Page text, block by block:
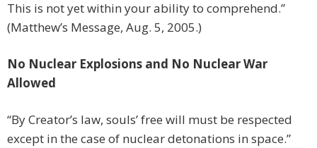
This is not yet within your ability to comprehend.”
(Matthew’s Message, Aug. 5, 2005.)
No Nuclear Explosions and No Nuclear War
Allowed
“By Creator’s law, souls’ free will must be respected
except in the case of nuclear detonations in space.”